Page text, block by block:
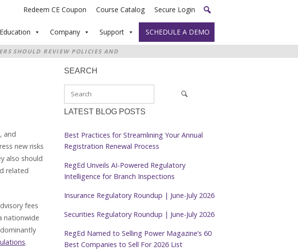
Redeem CE Coupon Course Catalog Secure Login
Education Company Support SCHEDULE A DEMO
SHOULD REVIEW POLICIES AND
and
new risks
also should
related
fees
nationwide
.
SEARCH
LATEST BLOG POSTS
Best Practices for Streamlining Your Annual
Registration Renewal Process
RegEd Unveils AI-Powered Regulatory
Intelligence for Branch Inspections
Insurance Regulatory Roundup | June-July 2026
Securities Regulatory Roundup | June-July 2026
RegEd Named to Selling Power Magazine’s 60
Best Companies to Sell For 2026 List